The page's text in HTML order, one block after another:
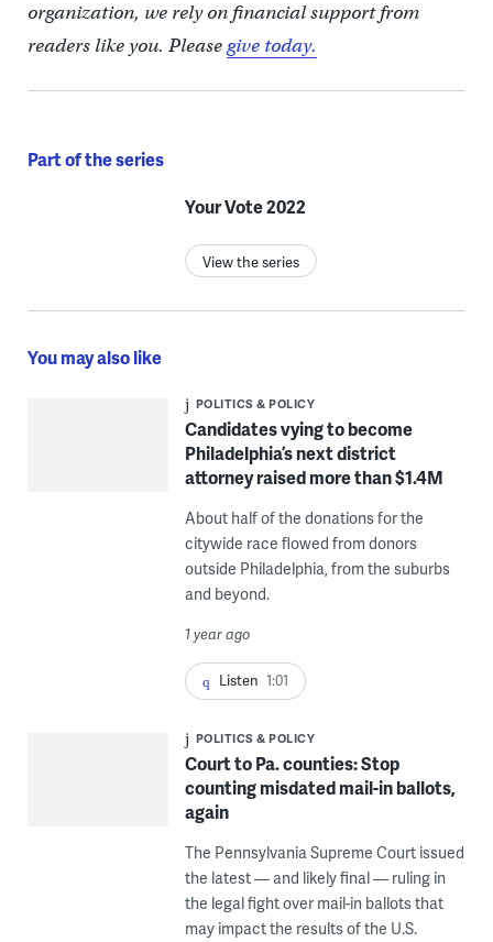
organization, we rely on financial support from
readers like you. Pleasegive today.
Part of the series
Your Vote 2022
View the series
You may also like
POLITICS & POLICY
Candidates vying to become
Philadelphia’s next district
attorney raised more than $1.4M
About half of the donations for the
citywide race flowed from donors
outside Philadelphia, from the suburbs
and beyond.
1 year ago
Listen 1:01
POLITICS & POLICY
Court to Pa. counties: Stop
counting misdated mail-in ballots,
again
The Pennsylvania Supreme Court issued
the latest — and likely final — ruling in
the legal fight over mail-in ballots that
may impact the results of the U.S.